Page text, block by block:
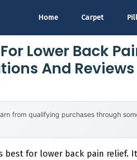
Home Carpet
Lower Back
And Reviews
from qualifying purchases through
best for lower back pain relief.